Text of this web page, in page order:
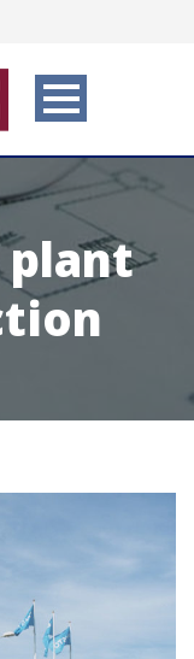
plant